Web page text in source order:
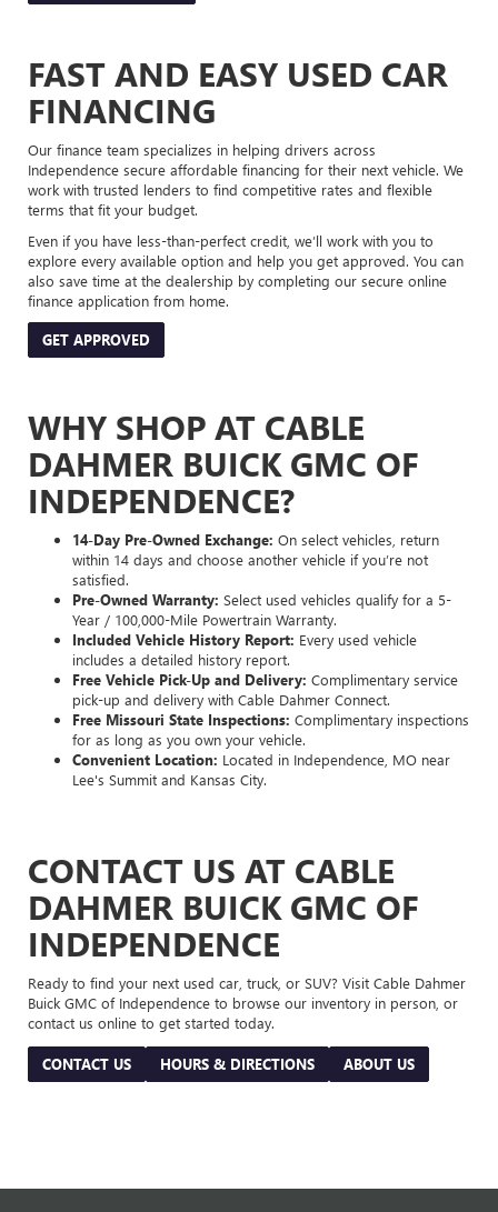
FAST AND EASY USED CAR
FINANCING
Our finance team specializes in helping drivers across
Independence secure affordable financing for their next vehicle. We
work with trusted lenders to find competitive rates and flexible
terms that fit your budget.
Even if you have less-than-perfect credit, we’ll work with you to
explore every available option and help you get approved. You can
also save time at the dealership by completing our secure online
finance application from home.
GET APPROVED
WHY SHOP AT CABLE
DAHMER BUICK GMC OF
INDEPENDENCE?
14-Day Pre-Owned Exchange: On select vehicles, return
within 14 days and choose another vehicle if you’re not
satisfied.
Pre-Owned Warranty: Select used vehicles qualify for a 5-
Year / 100,000-Mile Powertrain Warranty.
Included Vehicle History Report: Every used vehicle
includes a detailed history report.
Free Vehicle Pick-Up and Delivery: Complimentary service
pick-up and delivery with Cable Dahmer Connect.
Free Missouri State Inspections: Complimentary inspections
for as long as you own your vehicle.
Convenient Location: Located in Independence, MO near
Lee's Summit and Kansas City.
CONTACT US AT CABLE
DAHMER BUICK GMC OF
INDEPENDENCE
Ready to find your next used car, truck, or SUV? Visit Cable Dahmer
Buick GMC of Independence to browse our inventory in person, or
contact us online to get started today.
CONTACT US HOURS & DIRECTIONS ABOUT US